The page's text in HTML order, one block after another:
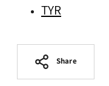
TYR
Share